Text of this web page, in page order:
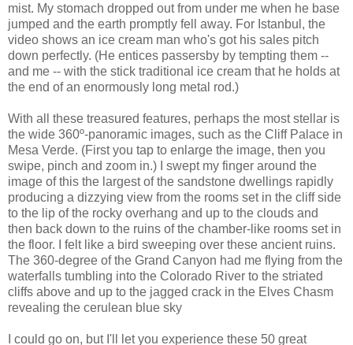
mist. My stomach dropped out from under me when he base
jumped and the earth promptly fell away. For Istanbul, the
video shows an ice cream man who's got his sales pitch
down perfectly. (He entices passersby by tempting them --
and me -- with the stick traditional ice cream that he holds at
the end of an enormously long metal rod.)
With all these treasured features, perhaps the most stellar is
the wide 360º-panoramic images, such as the Cliff Palace in
Mesa Verde. (First you tap to enlarge the image, then you
swipe, pinch and zoom in.) I swept my finger around the
image of this the largest of the sandstone dwellings rapidly
producing a dizzying view from the rooms set in the cliff side
to the lip of the rocky overhang and up to the clouds and
then back down to the ruins of the chamber-like rooms set in
the floor. I felt like a bird sweeping over these ancient ruins.
The 360-degree of the Grand Canyon had me flying from the
waterfalls tumbling into the Colorado River to the striated
cliffs above and up to the jagged crack in the Elves Chasm
revealing the cerulean blue sky
I could go on, but I'll let you experience these 50 great